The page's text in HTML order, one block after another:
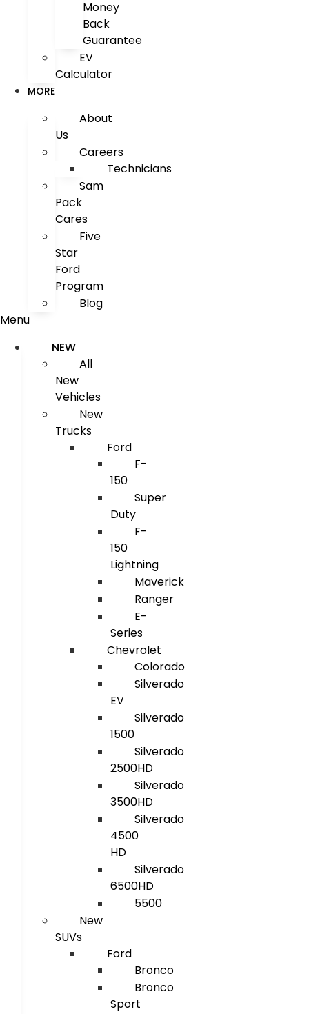
Money
Back
Guarantee
EV
Calculator
MORE
About
Us
Careers
Technicians
Sam
Pack
Cares
Five
Star
Ford
Program
Blog
Menu
NEW
All
New
Vehicles
New
Trucks
Ford
F-
150
Super
Duty
F-
150
Lightning
Maverick
Ranger
E-
Series
Chevrolet
Colorado
Silverado
EV
Silverado
1500
Silverado
2500HD
Silverado
3500HD
Silverado
4500
HD
Silverado
6500HD
5500
New
SUVs
Ford
Bronco
Bronco
Sport